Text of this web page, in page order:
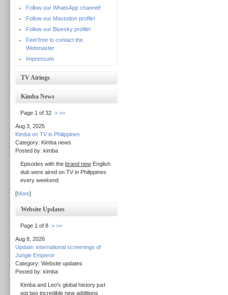
Follow our WhatsApp channel!
Follow our Mastodon profile!
Follow our Bluesky profile!
Feel free to contact the
Webmaster
Impressum
TV Airings
Kimba News
Page 1 of 32 > >>
Aug 3, 2025
Kimba on TV in Philippines
Category: Kimba news
Posted by: kimba
Episodes with the brand new English
dub were aired on TV in Philippines
every weekend
[More]
Website Updates
Page 1 of 8 > >>
Aug 8, 2026
Update: international screenings of
Jungle Emperor
Category: Website updates
Posted by: kimba
Kimba and Leo's global history just
got two incredible new additions